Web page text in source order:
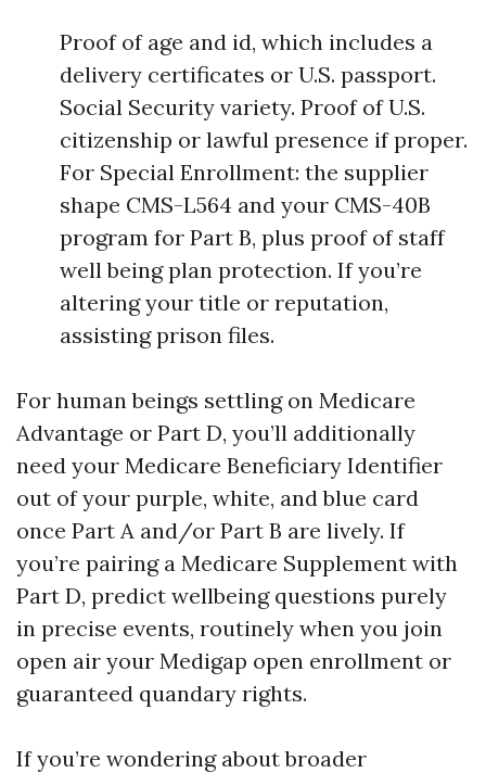
Proof of age and id, which includes a
delivery certificates or U.S. passport.
Social Security variety. Proof of U.S.
citizenship or lawful presence if proper.
For Special Enrollment: the supplier
shape CMS-L564 and your CMS-40B
program for Part B, plus proof of staff
well being plan protection. If you’re
altering your title or reputation,
assisting prison files.
For human beings settling on Medicare
Advantage or Part D, you’ll additionally
need your Medicare Beneficiary Identifier
out of your purple, white, and blue card
once Part A and/or Part B are lively. If
you’re pairing a Medicare Supplement with
Part D, predict wellbeing questions purely
in precise events, routinely when you join
open air your Medigap open enrollment or
guaranteed quandary rights.
If you’re wondering about broader